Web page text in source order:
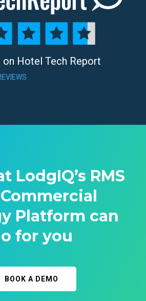
on Hotel Tech Report
LodgIQ’s RMS
Platform can
for you
BOOK A DEMO